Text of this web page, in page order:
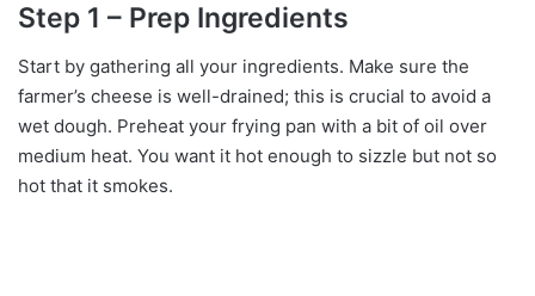
Step 1 – Prep Ingredients
Start by gathering all your ingredients. Make sure the
farmer’s cheese is well-drained; this is crucial to avoid a
wet dough. Preheat your frying pan with a bit of oil over
medium heat. You want it hot enough to sizzle but not so
hot that it smokes.